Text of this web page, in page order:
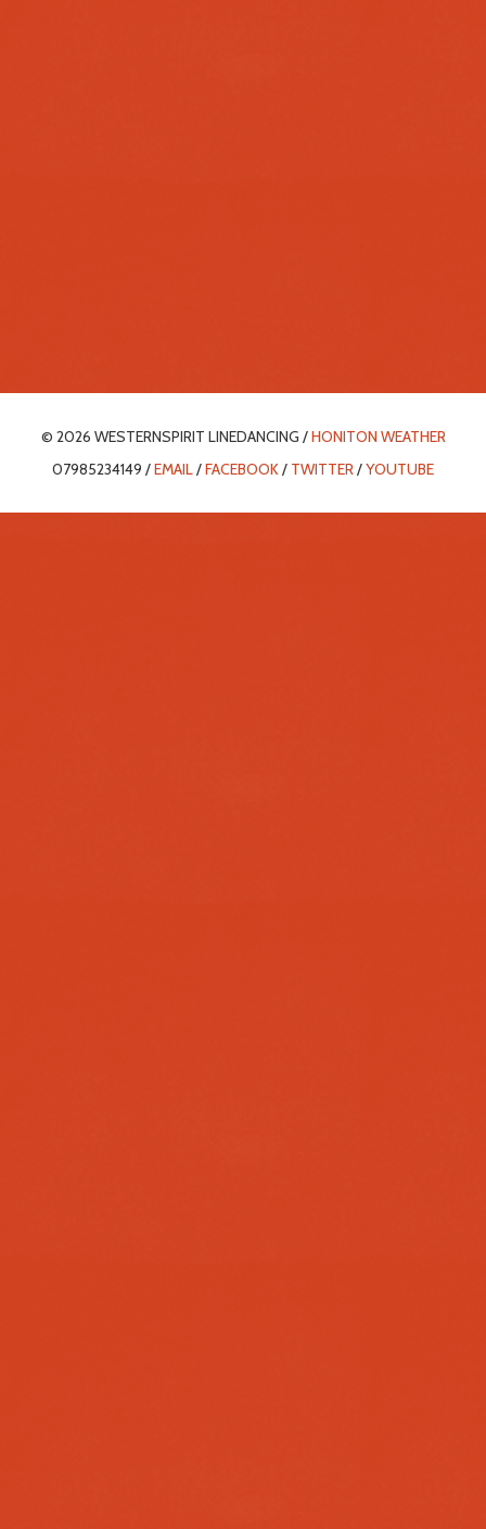
© 2026 WESTERNSPIRIT LINEDANCING /HONITON WEATHER
07985234149 /EMAIL/FACEBOOK/ TWITTER/YOUTUBE